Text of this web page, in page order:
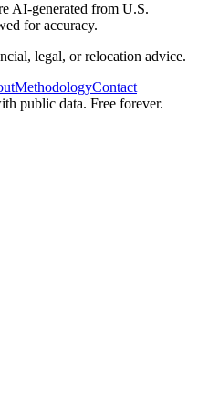
AI-generated from U.S.
for accuracy.
legal, or relocation advice.
MethodologyContact
public data. Free forever.